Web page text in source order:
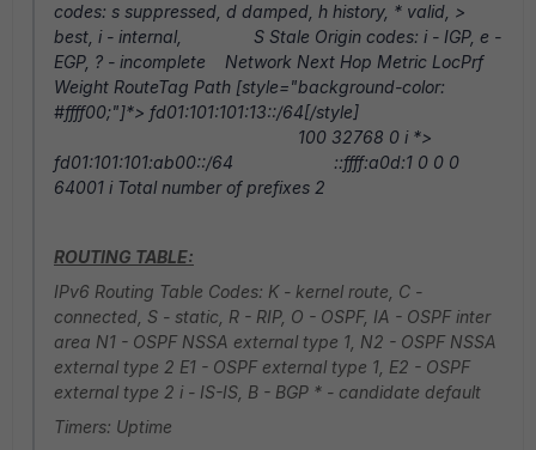
codes: s suppressed, d damped, h history, * valid, >
best, i - internal, S Stale Origin codes: i - IGP, e -
EGP, ? - incomplete Network Next Hop Metric LocPrf
Weight RouteTag Path [style="background-color:
#ffff00;"]*> fd01:101:101:13::/64[/style]
100 32768 0 i *>
fd01:101:101:ab00::/64 ::ffff:a0d:1 0 0 0
64001 i Total number of prefixes 2
ROUTING TABLE:
IPv6 Routing Table Codes: K - kernel route, C -
connected, S - static, R - RIP, O - OSPF, IA - OSPF inter
area N1 - OSPF NSSA external type 1, N2 - OSPF NSSA
external type 2 E1 - OSPF external type 1, E2 - OSPF
external type 2 i - IS-IS, B - BGP * - candidate default
Timers: Uptime